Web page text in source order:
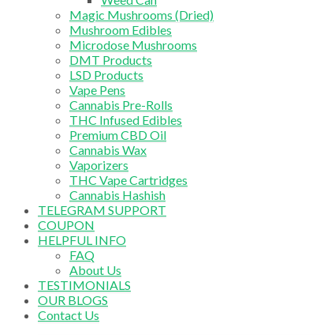
Magic Mushrooms (Dried)
Mushroom Edibles
Microdose Mushrooms
DMT Products
LSD Products
Vape Pens
Cannabis Pre-Rolls
THC Infused Edibles
Premium CBD Oil
Cannabis Wax
Vaporizers
THC Vape Cartridges
Cannabis Hashish
TELEGRAM SUPPORT
COUPON
HELPFUL INFO
FAQ
About Us
TESTIMONIALS
OUR BLOGS
Contact Us